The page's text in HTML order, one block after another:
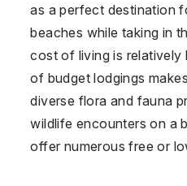
as a perfect destination
beaches while taking in
cost of living is relatively
of budget lodgings
diverse flora and fauna
wildlife encounters on a
offer numerous free or